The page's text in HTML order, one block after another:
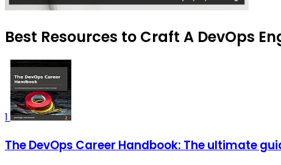
Best Resources to Craft A DevOps
1
The DevOps Career Handbook: The ultimate